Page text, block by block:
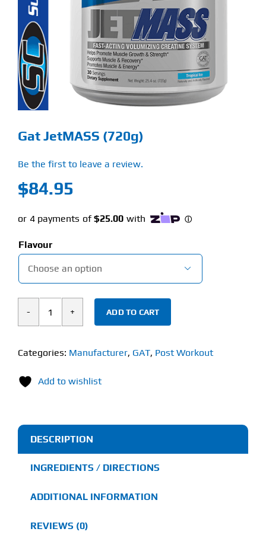
Find Our Store
Blog
My Account
Gat JetMASS (720g)
Be the first to leave a review.
$84.95
Flavour

Gat
(720g)
ADD TO CART
Categories: Manufacturer, GAT, Post Workout
Add to wishlist
DESCRIPTION
INGREDIENTS / DIRECTIONS
ADDITIONAL INFORMATION
REVIEWS (0)